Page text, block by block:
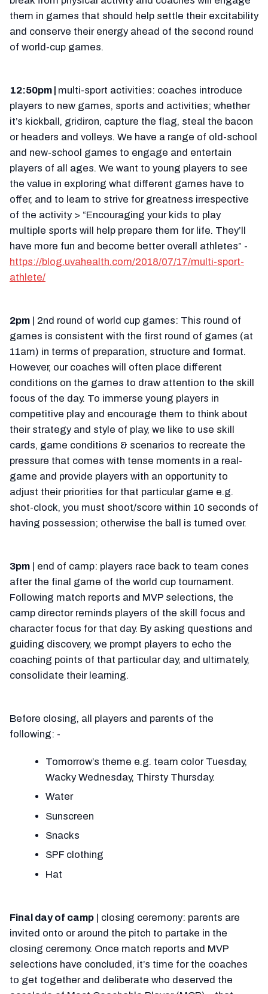
them in games that should help settle their excitability
and conserve their energy ahead of the second round
of world-cup games.
12:50pm | multi-sport activities: coaches introduce
players to new games, sports and activities; whether
it’s kickball, gridiron, capture the flag, steal the bacon
or headers and volleys. We have a range of old-school
and new-school games to engage and entertain
players of all ages. We want to young players to see
the value in exploring what different games have to
offer, and to learn to strive for greatness irrespective
of the activity > “Encouraging your kids to play
multiple sports will help prepare them for life. They’ll
have more fun and become better overall athletes” -
https://blog.uvahealth.com/2018/07/17/multi-sport-
athlete/
2pm | 2nd round of world cup games: This round of
games is consistent with the first round of games (at
11am) in terms of preparation, structure and format.
However, our coaches will often place different
conditions on the games to draw attention to the skill
focus of the day. To immerse young players in
competitive play and encourage them to think about
their strategy and style of play, we like to use skill
cards, game conditions & scenarios to recreate the
pressure that comes with tense moments in a real-
game and provide players with an opportunity to
adjust their priorities for that particular game e.g.
shot-clock, you must shoot/score within 10 seconds of
having possession; otherwise the ball is turned over.
3pm | end of camp: players race back to team cones
after the final game of the world cup tournament.
Following match reports and MVP selections, the
camp director reminds players of the skill focus and
character focus for that day. By asking questions and
guiding discovery, we prompt players to echo the
coaching points of that particular day, and ultimately,
consolidate their learning.
Before closing, all players and parents of the
following: -
Tomorrow’s theme e.g. team color Tuesday,
Wacky Wednesday, Thirsty Thursday.
Water
Sunscreen
Snacks
SPF clothing
Hat
Final day of camp | closing ceremony: parents are
invited onto or around the pitch to partake in the
closing ceremony. Once match reports and MVP
selections have concluded, it’s time for the coaches
to get together and deliberate who deserved the